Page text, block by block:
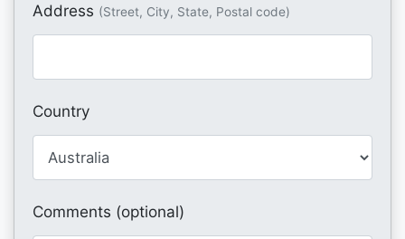
Address (Street, City, State, Postal code)
Country
Comments (optional)